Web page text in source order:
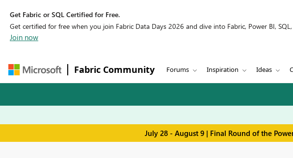
Get Fabric or SQL Certified for Free.
Get certified for free when you join Fabric Data Days 2026 and dive into Fabric, Power BI,
Join now
Fabric Community Forums Inspiration Ideas
July 28 - August 9 | Final Round of the